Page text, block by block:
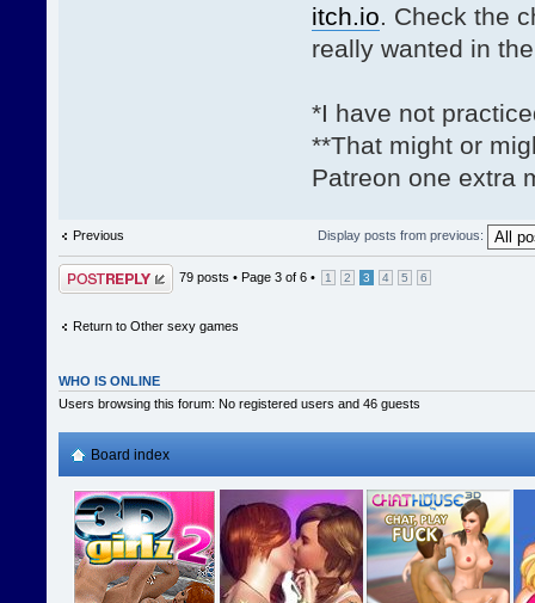
itch.io. Check the
really wanted in
*I have not
**That might or
Patreon one extra
Previous Display posts from previous:
Post a reply 79 posts • Page 3 of 6 • 1 2 3 4 5 6
Return to Other sexy games
WHO IS ONLINE
Users browsing this forum: No registered users and 46 guests
Board index